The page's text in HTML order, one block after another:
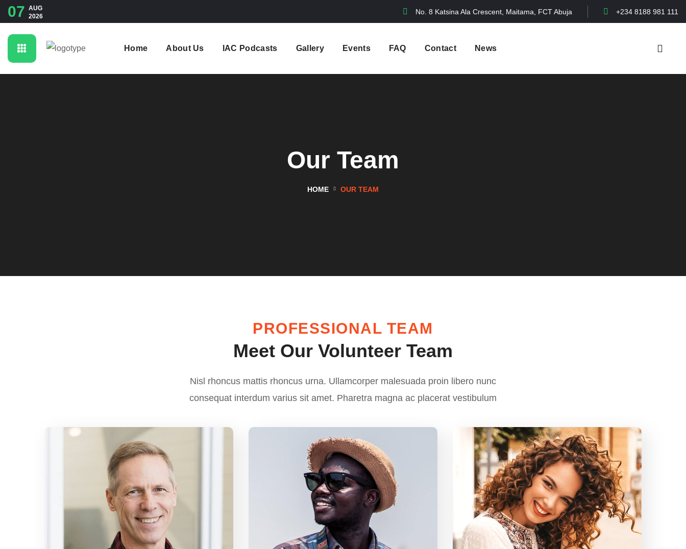
07 AUG
2026
No. 8 Katsina Ala Crescent, Maitama, FCT Abuja +234 8188 981 111
Home About Us IAC Podcasts Gallery Events FAQ Contact News
Our Team
HOME OUR TEAM
PROFESSIONAL TEAM
Meet Our Volunteer Team
Nisl rhoncus mattis rhoncus urna. Ullamcorper malesuada proin libero nunc
consequat interdum varius sit amet. Pharetra magna ac placerat vestibulum